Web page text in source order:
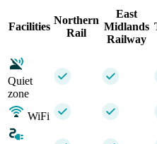
Facilities
Northern
Rail
East
Midlands
Railway
Quiet
zone
WiFi